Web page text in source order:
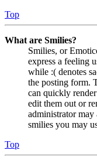
Top
What are Smilies?
Smilies, or
express a feeling
while :( denotes
the posting form.
can quickly
edit them out or
administrator may
smilies you may
Top